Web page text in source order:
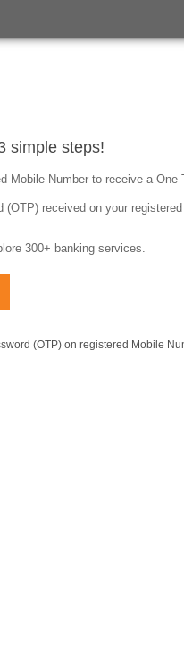
simple steps!
Mobile Number to receive a
(OTP) received on your
300+ banking services.
(OTP) on registered Mobile